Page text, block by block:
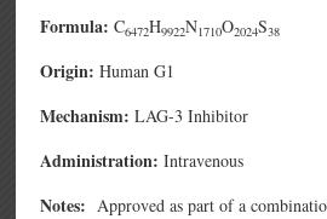
Formula: C6472H9922N1710O2024S38
Origin: Human G1
Mechanism: LAG-3 Inhibitor
Administration: Intravenous
Notes:Approved as part of a